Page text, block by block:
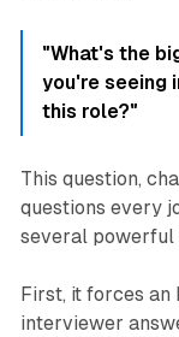
"What's the
you're seeing
this role?"
This question,
questions every
several powerful
First, it forces an
interviewer